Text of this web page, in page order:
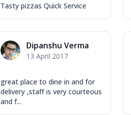
Tasty pizzas Quick Service
Dipanshu Verma
13 April 2017
great place to dine in and for
delivery ,staff is very courteous
and f...